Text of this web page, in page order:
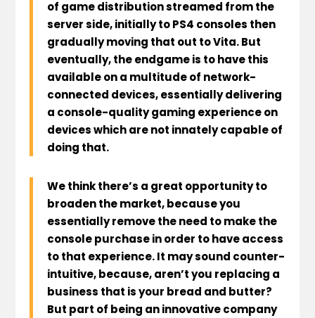
of game distribution streamed from the
server side,initially to PS4 consoles then
gradually moving that out to Vita. But
eventually, the endgame is to have this
available on a multitude of network-
connected devices, essentially delivering
a console-quality gaming experience on
devices which are not innately capable of
doing that.
We think there’s a great opportunity to
broaden the market, because you
essentially remove the need to make the
console purchase in order to have access
to that experience. It may sound counter-
intuitive, because, aren’t you replacing a
business that is your bread and butter?
But part of being an innovative company